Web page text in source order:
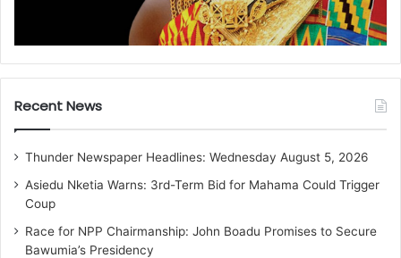
Recent News
Thunder Newspaper Headlines: Wednesday August 5, 2026
Asiedu Nketia Warns: 3rd-Term Bid for Mahama Could Trigger
Coup
Race for NPP Chairmanship: John Boadu Promises to Secure
Bawumia’s Presidency